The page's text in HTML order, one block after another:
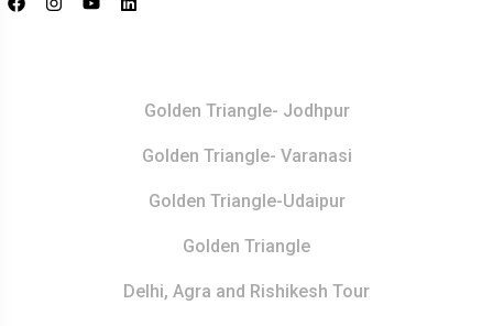
Golden Triangle- Jodhpur
Golden Triangle- Varanasi
Golden Triangle-Udaipur
Golden Triangle
Delhi, Agra and Rishikesh Tour